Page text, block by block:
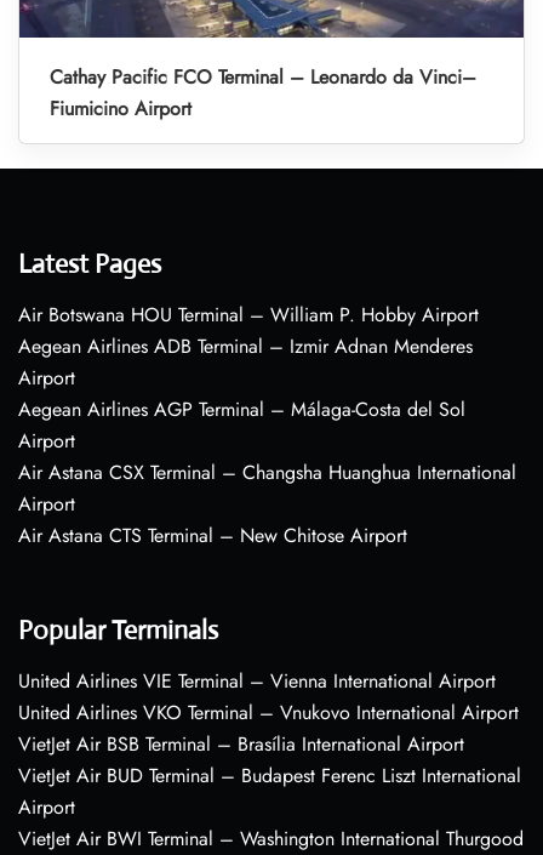
Cathay Pacific FCO Terminal – Leonardo da Vinci–
Fiumicino Airport
Latest Pages
Air Botswana HOU Terminal – William P. Hobby Airport
Aegean Airlines ADB Terminal – Izmir Adnan Menderes
Airport
Aegean Airlines AGP Terminal – Málaga-Costa del Sol
Airport
Air Astana CSX Terminal – Changsha Huanghua International
Airport
Air Astana CTS Terminal – New Chitose Airport
Popular Terminals
United Airlines VIE Terminal – Vienna International Airport
United Airlines VKO Terminal – Vnukovo International Airport
VietJet Air BSB Terminal – Brasília International Airport
VietJet Air BUD Terminal – Budapest Ferenc Liszt International
Airport
VietJet Air BWI Terminal – Washington International Thurgood